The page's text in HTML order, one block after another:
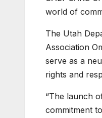
world of
The Utah
Association
serve as a
rights and
“The launch
commitment